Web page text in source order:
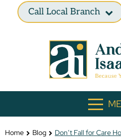
Call Local Branch
Home Blog Don’t Fall for Care